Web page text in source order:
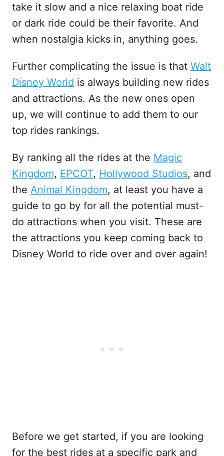
take it slow and a nice relaxing boat ride
or dark ride could be their favorite. And
when nostalgia kicks in, anything goes.
Further complicating the issue is that Walt
Disney World is always building new rides
and attractions. As the new ones open
up, we will continue to add them to our
top rides rankings.
By ranking all the rides at the Magic
Kingdom, EPCOT, Hollywood Studios, and
the Animal Kingdom, at least you have a
guide to go by for all the potential must-
do attractions when you visit. These are
the attractions you keep coming back to
Disney World to ride over and over again!
Before we get started, if you are looking
for the best rides at a specific park and